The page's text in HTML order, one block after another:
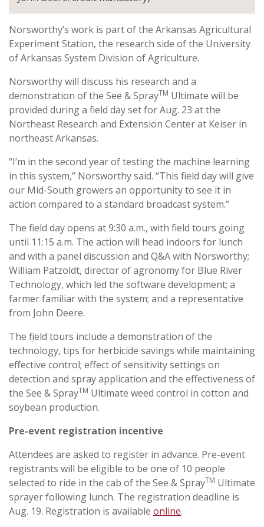
Norsworthy’s work is part of the Arkansas Agricultural
Experiment Station, the research side of the University
of Arkansas System Division of Agriculture.
Norsworthy will discuss his research and a
demonstration of the See & SprayTM Ultimate will be
provided during a field day set for Aug. 23 at the
Northeast Research and Extension Center at Keiser in
northeast Arkansas.
“I’m in the second year of testing the machine learning
in this system,” Norsworthy said. “This field day will give
our Mid-South growers an opportunity to see it in
action compared to a standard broadcast system.”
The field day opens at 9:30 a.m., with field tours going
until 11:15 a.m. The action will head indoors for lunch
and with a panel discussion and Q&A with Norsworthy;
William Patzoldt, director of agronomy for Blue River
Technology, which led the software development; a
farmer familiar with the system; and a representative
from John Deere.
The field tours include a demonstration of the
technology, tips for herbicide savings while maintaining
effective control; effect of sensitivity settings on
detection and spray application and the effectiveness of
the See & SprayTM Ultimate weed control in cotton and
soybean production.
Pre-event registration incentive
Attendees are asked to register in advance. Pre-event
registrants will be eligible to be one of 10 people
selected to ride in the cab of the See & SprayTM Ultimate
sprayer following lunch. The registration deadline is
Aug. 19. Registration is available online.